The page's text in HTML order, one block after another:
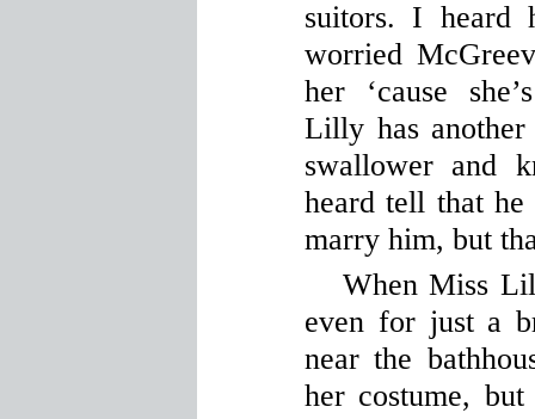
suitors. I heard
worried
her ‘cause
Lilly has another
swallower and
heard tell that
marry him, but
When Miss
even for just a
near the
her costume,